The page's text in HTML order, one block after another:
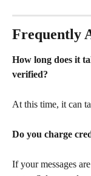
Frequently
How long does it
verified?
At this time, it can
Do you charge
If your messages